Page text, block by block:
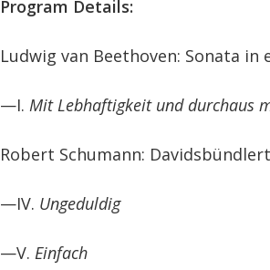
Program Details:
Ludwig van Beethoven: Sonata in
—I. Mit Lebhaftigkeit und durchaus
Robert Schumann:
—IV. Ungeduldig
—V. Einfach